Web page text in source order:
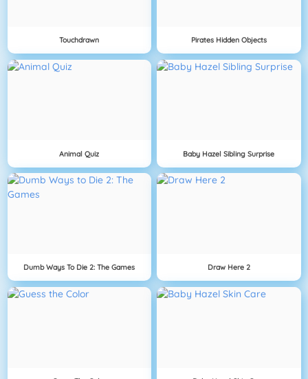
Touchdrawn Pirates Hidden Objects
Animal Quiz Baby Hazel Sibling Surprise
Dumb Ways To Die 2: The Games Draw Here 2